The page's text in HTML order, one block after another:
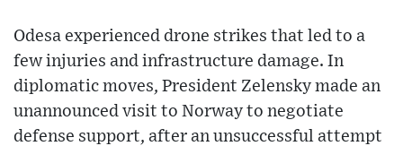
Odesa experienced drone strikes that led to a
few injuries and infrastructure damage. In
diplomatic moves, President Zelensky made an
unannounced visit to Norway to negotiate
defense support, after an unsuccessful attempt